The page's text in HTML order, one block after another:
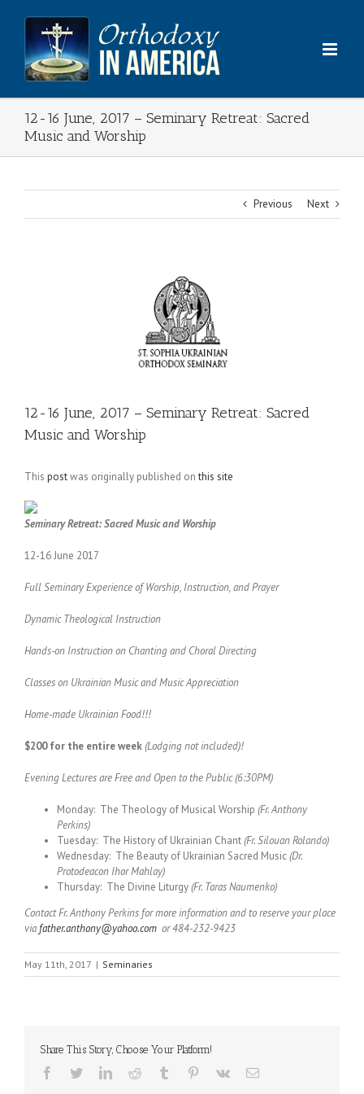
content
12-16 June, 2017 – Seminary Retreat: Sacred
Music and Worship
Previous Next
12-16 June, 2017 – Seminary Retreat: Sacred
Music and Worship
This postwas originally published onthis site
Seminary Retreat: Sacred Music and Worship
12-16 June 2017
Full Seminary Experience of Worship, Instruction, and Prayer
Dynamic Theological Instruction
Hands-on Instruction on Chanting and Choral Directing
Classes on Ukrainian Music and Music Appreciation
Home-made Ukrainian Food!!!
$200 for the entire week(Lodging not included)!
Evening Lectures are Free and Open to the Public (6:30PM)
Monday: The Theology of Musical Worship (Fr. Anthony
Perkins)
Tuesday: The History of Ukrainian Chant(Fr. Silouan Rolando)
Wednesday: The Beauty of Ukrainian Sacred Music(Dr.
Protodeacon Ihor Mahlay)
Thursday: The Divine Liturgy(Fr. Taras Naumenko)
Contact Fr. Anthony Perkins for more information and to reserve your place
via father.anthony@yahoo.com or 484-232-9423
May 11th, 2017 | Seminaries
Share This Story, Choose Your Platform!
Facebook
TwitterLinkedInReddit Tumblr Pinterest
Vk Email